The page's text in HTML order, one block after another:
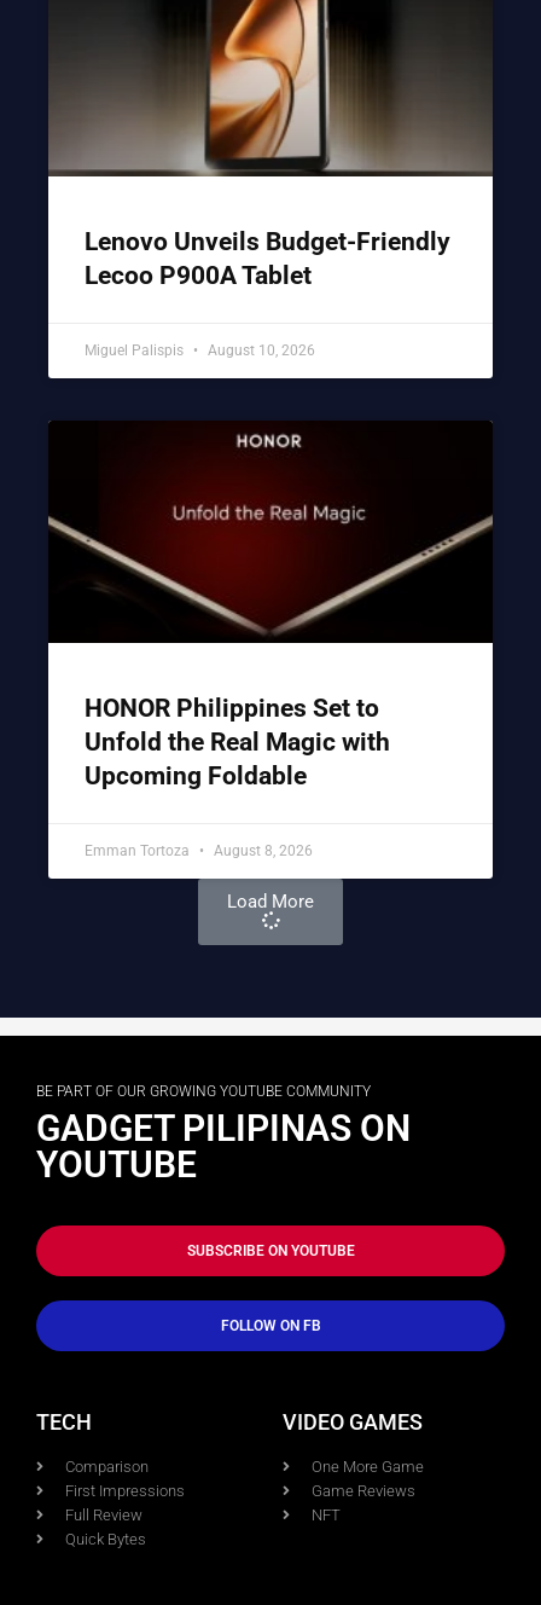
Lenovo Unveils Budget-Friendly
Lecoo P900A Tablet
Miguel Palispis August 10, 2026
HONOR Philippines Set to
Unfold the Real Magic with
Upcoming Foldable
Emman Tortoza August 8, 2026
Load More
BE PART OF OUR GROWING YOUTUBE COMMUNITY
GADGET PILIPINAS ON
YOUTUBE
SUBSCRIBE ON YOUTUBE
FOLLOW ON FB
TECH
Comparison
First Impressions
Full Review
Quick Bytes
VIDEO GAMES
One More Game
Game Reviews
NFT